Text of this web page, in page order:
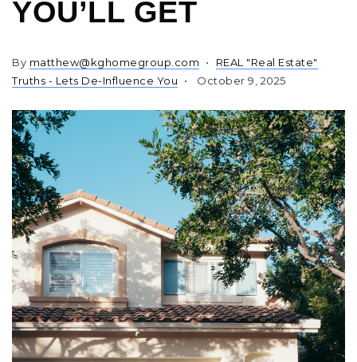
YOU’LL GET
By matthew@kghomegroup.com
REAL "Real Estate"
Truths - Lets De-Influence You
October 9, 2025